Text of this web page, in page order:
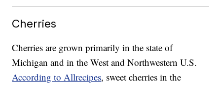
Cherries
Cherries are grown primarily in the state of
Michigan and in the West and Northwestern U.S.
According to Allrecipes, sweet cherries in the